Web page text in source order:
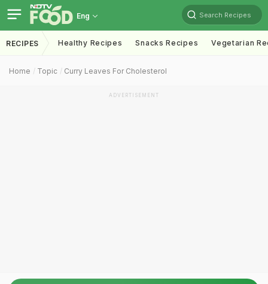
Eng Search Recipes
RECIPES Healthy Recipes Snacks Recipes Vegetarian
Home Topic Curry Leaves For Cholesterol
ADVERTISEMENT